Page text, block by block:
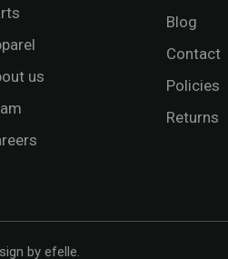
us
Blog
Contact
Policies
Returns
by efelle.